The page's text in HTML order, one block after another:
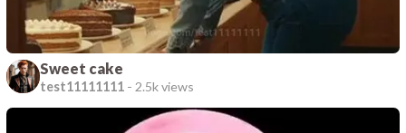
Sweet cake
test11111111 - 2.5k views